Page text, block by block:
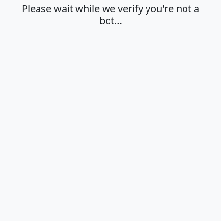
Please wait while we verify you're not a
bot…